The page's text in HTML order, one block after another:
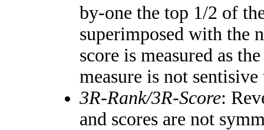
by-one the top 1/2 of
superimposed with the
score is measured as
measure is not
3R-Rank/3R-Score:
and scores are not